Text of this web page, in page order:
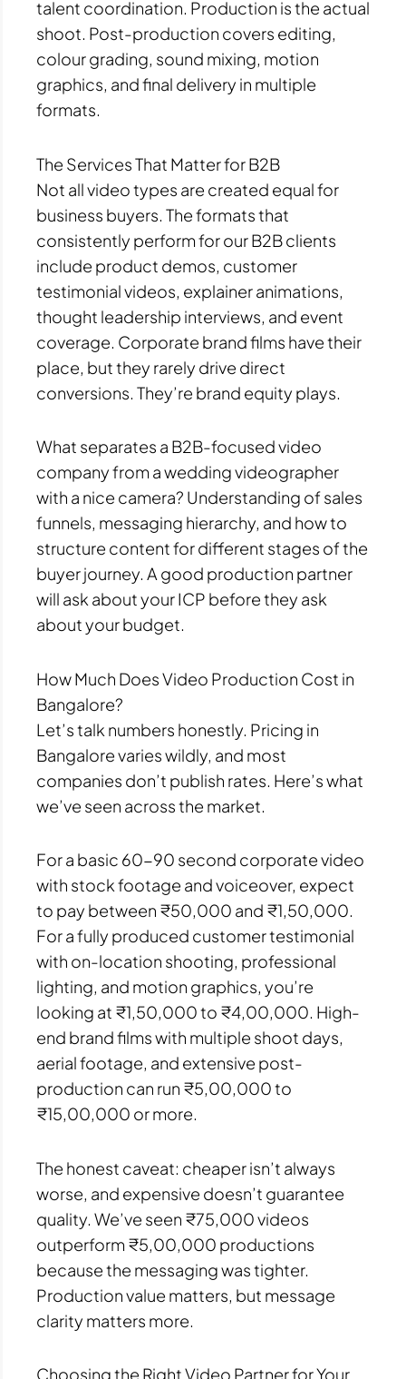
talent coordination. Production is the actual
shoot. Post-production covers editing,
colour grading, sound mixing, motion
graphics, and final delivery in multiple
formats.
The Services That Matter for B2B
Not all video types are created equal for
business buyers. The formats that
consistently perform for our B2B clients
include product demos, customer
testimonial videos, explainer animations,
thought leadership interviews, and event
coverage. Corporate brand films have their
place, but they rarely drive direct
conversions. They’re brand equity plays.
What separates a B2B-focused video
company from a wedding videographer
with a nice camera? Understanding of sales
funnels, messaging hierarchy, and how to
structure content for different stages of the
buyer journey. A good production partner
will ask about your ICP before they ask
about your budget.
How Much Does Video Production Cost in
Bangalore?
Let’s talk numbers honestly. Pricing in
Bangalore varies wildly, and most
companies don’t publish rates. Here’s what
we’ve seen across the market.
For a basic 60-90 second corporate video
with stock footage and voiceover, expect
to pay between ₹50,000 and ₹1,50,000.
For a fully produced customer testimonial
with on-location shooting, professional
lighting, and motion graphics, you’re
looking at ₹1,50,000 to ₹4,00,000. High-
end brand films with multiple shoot days,
aerial footage, and extensive post-
production can run ₹5,00,000 to
₹15,00,000 or more.
The honest caveat: cheaper isn’t always
worse, and expensive doesn’t guarantee
quality. We’ve seen ₹75,000 videos
outperform ₹5,00,000 productions
because the messaging was tighter.
Production value matters, but message
clarity matters more.
Choosing the Right Video Partner for Your